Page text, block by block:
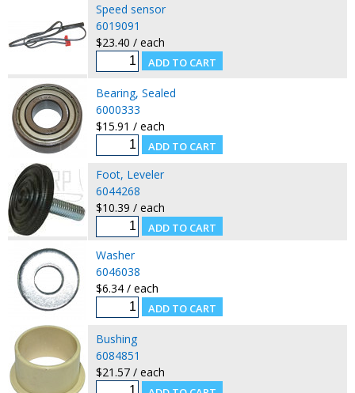
Speed sensor
6019091
$23.40 / each
Bearing, Sealed
6000333
$15.91 / each
Foot, Leveler
6044268
$10.39 / each
Washer
6046038
$6.34 / each
Bushing
6084851
$21.57 / each